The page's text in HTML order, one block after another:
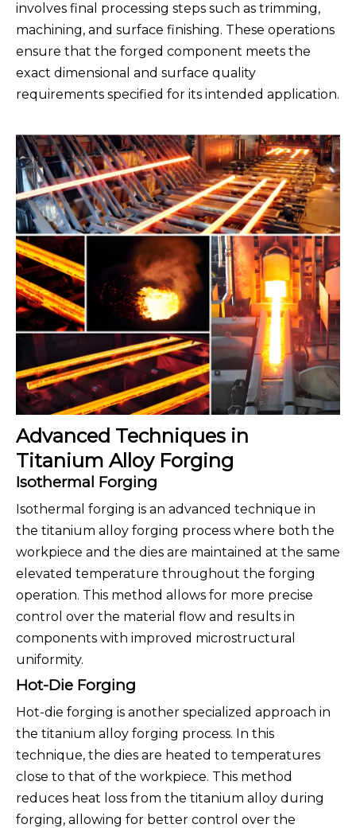
involves final processing steps such as trimming,
machining, and surface finishing. These operations
ensure that the forged component meets the
exact dimensional and surface quality
requirements specified for its intended application.
Advanced Techniques in
Titanium Alloy Forging
Isothermal Forging
Isothermal forging is an advanced technique in
the titanium alloy forging process where both the
workpiece and the dies are maintained at the same
elevated temperature throughout the forging
operation. This method allows for more precise
control over the material flow and results in
components with improved microstructural
uniformity.
Hot-Die Forging
Hot-die forging is another specialized approach in
the titanium alloy forging process. In this
technique, the dies are heated to temperatures
close to that of the workpiece. This method
reduces heat loss from the titanium alloy during
forging, allowing for better control over the